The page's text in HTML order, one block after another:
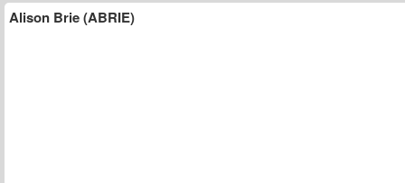
Alison Brie (ABRIE)